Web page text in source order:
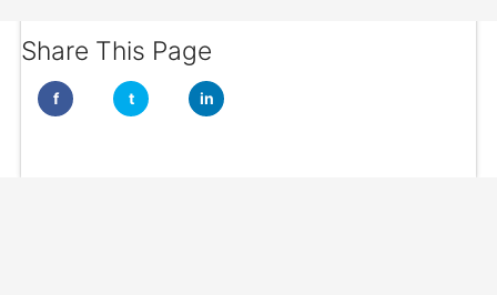
Share This Page
f t in